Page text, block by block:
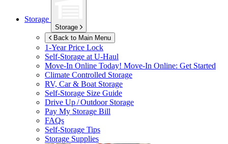
Storage
Storage
Back to Main Menu
1-Year Price Lock
Self-Storage atU-Haul
Move-In Online Today! Move-In Online: Get Started
Climate Controlled Storage
RV, Car & Boat Storage
Self-Storage Size Guide
Drive Up / Outdoor Storage
Pay My Storage Bill
FAQs
Self-Storage Tips
Storage Supplies